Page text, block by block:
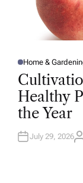
P
O
S
E
D
I
N
Home &
Healthy
the Year
July 29, 2026A